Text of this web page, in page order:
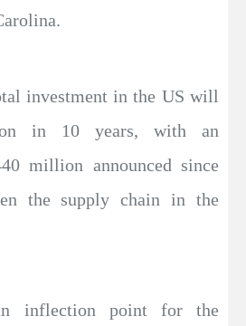
investment in the US will
in 10 years, with an
million announced since
the supply chain in the
inflection point for the